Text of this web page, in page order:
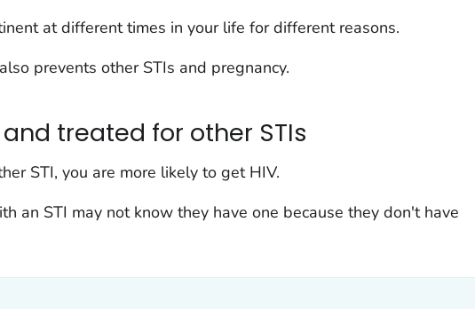
at different times in your life for different reasons.
prevents other STIs and pregnancy.
treated for other STIs
STI, you are more likely to get HIV.
an STI may not know they have one because they don't have